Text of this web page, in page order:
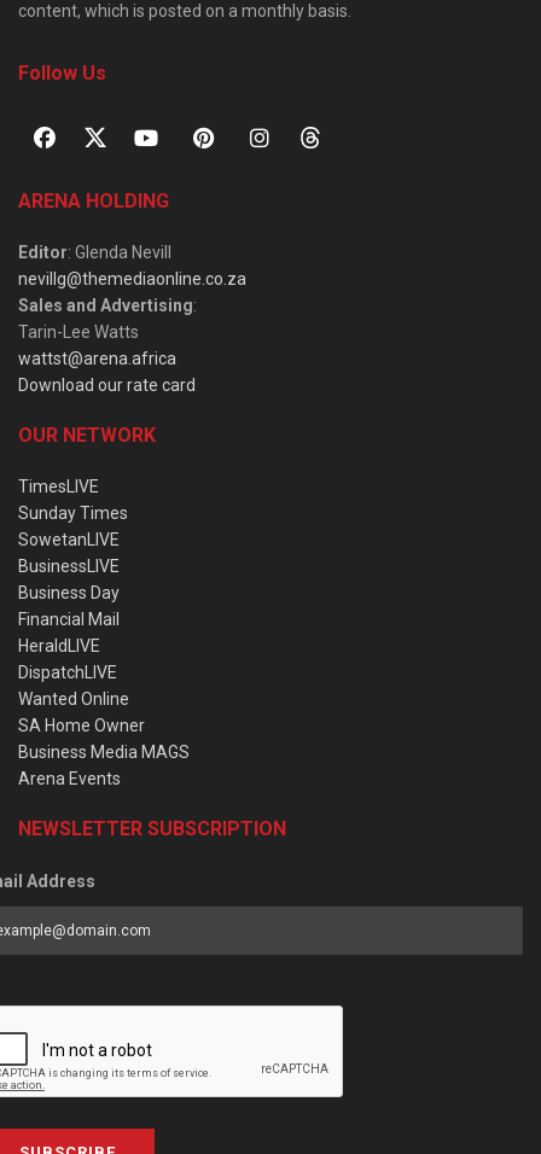
content, which is posted on a monthly basis.
Follow Us
ARENA HOLDING
Editor: Glenda Nevill
nevillg@themediaonline.co.za
Sales and Advertising:
Tarin-Lee Watts
wattst@arena.africa
Download our rate card
OUR NETWORK
TimesLIVE
Sunday Times
SowetanLIVE
BusinessLIVE
Business Day
Financial Mail
HeraldLIVE
DispatchLIVE
Wanted Online
SA Home Owner
Business Media MAGS
Arena Events
NEWSLETTER SUBSCRIPTION
Address